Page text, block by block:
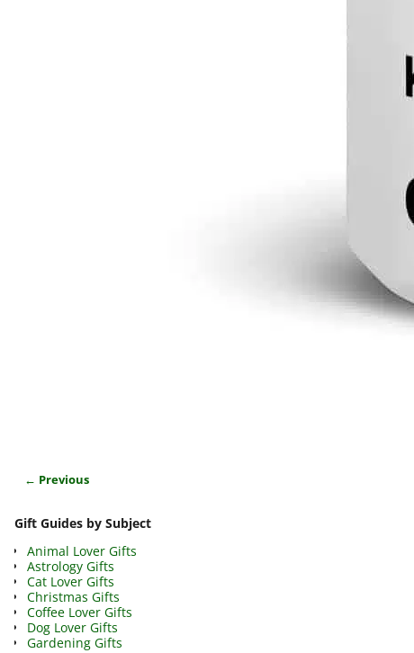
← Previous
Gift Guides by Subject
Animal Lover Gifts
Astrology Gifts
Cat Lover Gifts
Christmas Gifts
Coffee Lover Gifts
Dog Lover Gifts
Gardening Gifts